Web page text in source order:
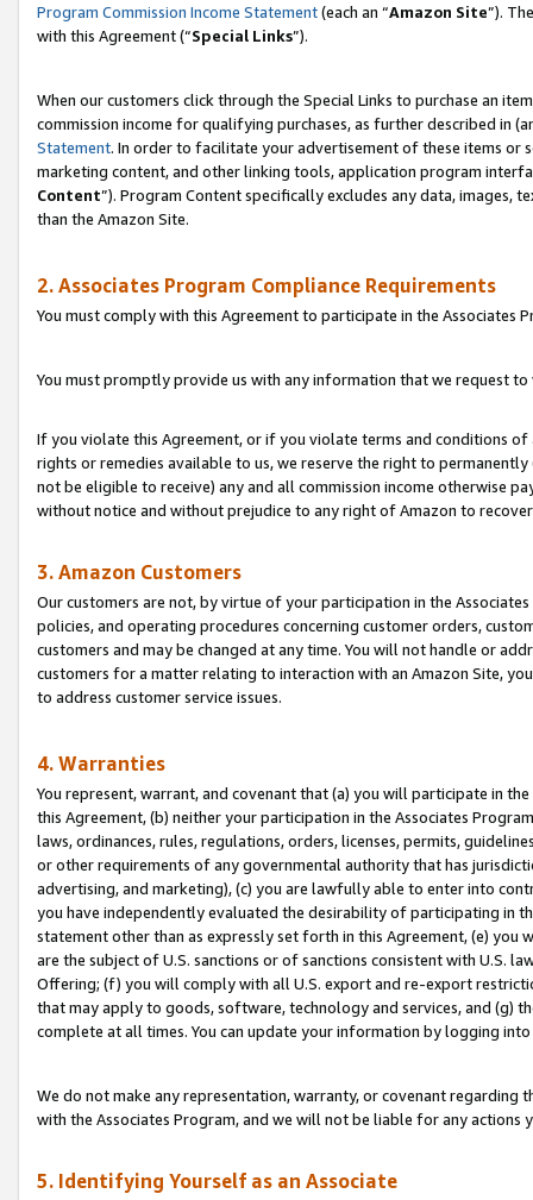
Program Commission Income Statement(each an “Amazon Site”).
with this Agreement (“Special Links”).
When our customers click through the Special Links to purchase an
commission income for qualifying purchases, as further described in
Statement. In order to facilitate your advertisement of these items or
marketing content, and other linking tools, application program
Content”). Program Content specifically excludes any data,
than the Amazon Site.
2. Associates Program Compliance Requirements
You must comply with this Agreement to participate in the Associates
You must promptly provide us with any information that we request
If you violate this Agreement, or if you violate terms and conditions
rights or remedies available to us, we reserve the right to
not be eligible to receive) any and all commission income otherwise
without notice and without prejudice to any right of Amazon to
3. Amazon Customers
Our customers are not, by virtue of your participation in the
policies, and operating procedures concerning customer orders,
customers and may be changed at any time. You will not handle or
customers for a matter relating to interaction with an Amazon Site,
to address customer service issues.
4. Warranties
You represent, warrant, and covenant that (a) you will participate in
this Agreement, (b) neither your participation in the Associates
laws, ordinances, rules, regulations, orders, licenses, permits,
or other requirements of any governmental authority that has
advertising, and marketing), (c) you are lawfully able to enter into
you have independently evaluated the desirability of participating in
statement other than as expressly set forth in this Agreement, (e)
are the subject of U.S. sanctions or of sanctions consistent with U.S.
Offering; (f) you will comply with all U.S. export and re-export
that may apply to goods, software, technology and services, and (g)
complete at all times. You can update your information by logging
We do not make any representation, warranty, or covenant regarding
with the Associates Program, and we will not be liable for any actions
5. Identifying Yourself as an Associate